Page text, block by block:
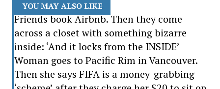
YOU MAY ALSO LIKE
Friends book Airbnb. Then they come
across a closet with something bizarre
inside: ‘And it locks from the INSIDE’
Woman goes to Pacific Rim in Vancouver.
Then she says FIFA is a money-grabbing